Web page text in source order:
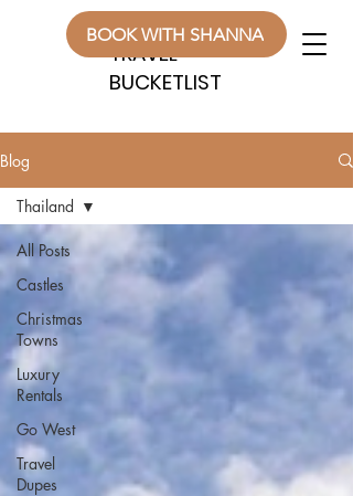
WANDERLUST
TRAVEL
BUCKETLIST
WANDERLUST
TRAVEL
BUCKETLIST
BOOK WITH SHANNA
Blog
All Posts
Castles
Christmas
Towns
Luxury
Rentals
Go West
Travel
Dupes
Thailand